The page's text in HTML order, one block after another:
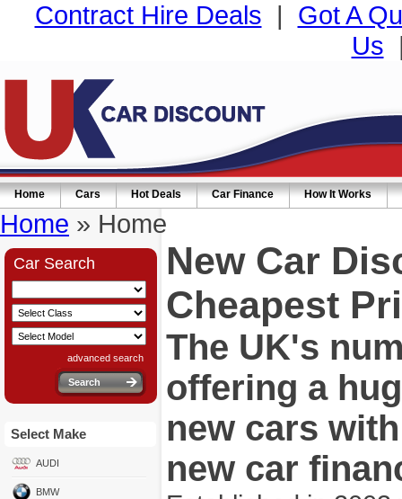
Contract Hire Deals | Got A
Us
Home Cars Hot Deals Car Finance How It Works
Home » Home
Car Search
advanced search
Select Make
AUDI
BMW
New Car
Cheapest
The UK's
offering a
new cars
new car